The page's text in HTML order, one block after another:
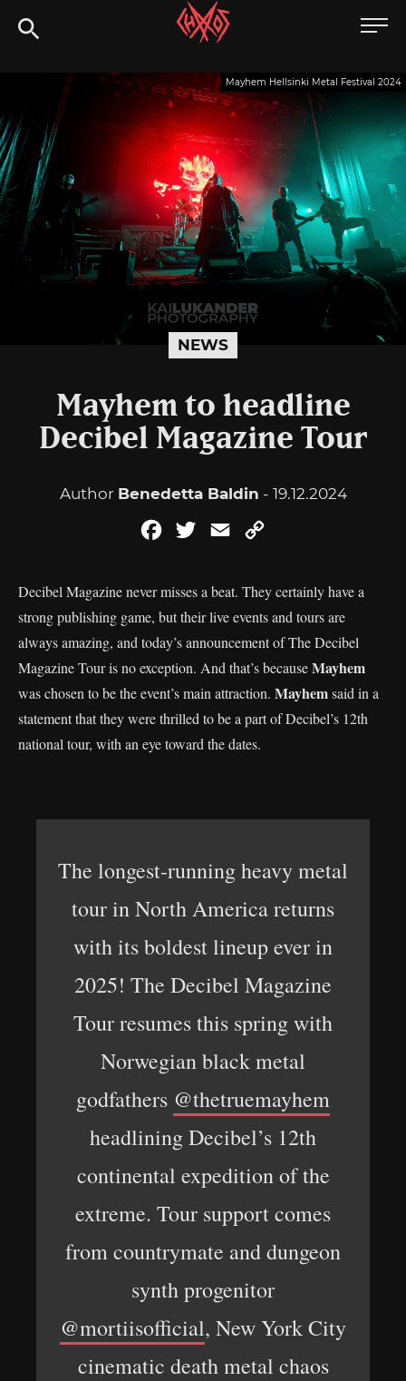
to
Chaoszine
Hardcore,
Indie,
Rock
NEWS
Mayhem Hellsinki Metal Festival 2024
Mayhem to headline
Decibel Magazine Tour
Author Benedetta Baldin - 19.12.2024
FacebookTwitterEmail
Decibel Magazine never misses a beat. They certainly have a
strong publishing game, but their live events and tours are
always amazing, and today’s announcement of The Decibel
Magazine Tour is no exception. And that’s becauseMayhem
was chosen to be the event’s main attraction. Mayhemsaid in a
statement that they were thrilled to be a part of Decibel’s 12th
national tour, with an eye toward the dates.
The longest-running heavy metal
tour in North America returns
with its boldest lineup ever in
2025! The Decibel Magazine
Tour resumes this spring with
Norwegian black metal
godfathers @thetruemayhem
headlining Decibel’s 12th
continental expedition of the
extreme. Tour support comes
from countrymate and dungeon
synth progenitor
@mortiisofficial, New York City
cinematic death metal chaos